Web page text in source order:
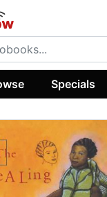
Specials